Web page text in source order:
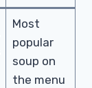
Most
popular
soup on
the menu